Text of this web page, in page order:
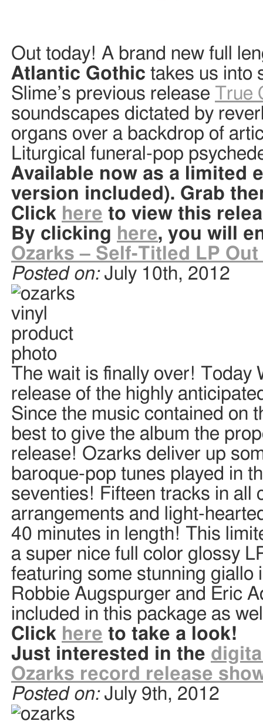
Out today! A brand new full
Atlantic Gothic takes us into
Slime’s previous release True
soundscapes dictated by
organs over a backdrop of
Liturgical funeral-pop
Available now as a limited
version included). Grab
Click here to view this
By clicking here, you will
Ozarks – Self-Titled LP
Posted on: July 10th, 2012
The wait is finally over! Today
release of the highly
Since the music contained on
best to give the album the
release! Ozarks deliver up
baroque-pop tunes played in
seventies! Fifteen tracks in all
arrangements and light-
40 minutes in length! This
a super nice full color glossy
featuring some stunning
Robbie Augspurger and Eric
included in this package as
Click here to take a look!
Just interested in the
Ozarks record release
Posted on: July 9th, 2012